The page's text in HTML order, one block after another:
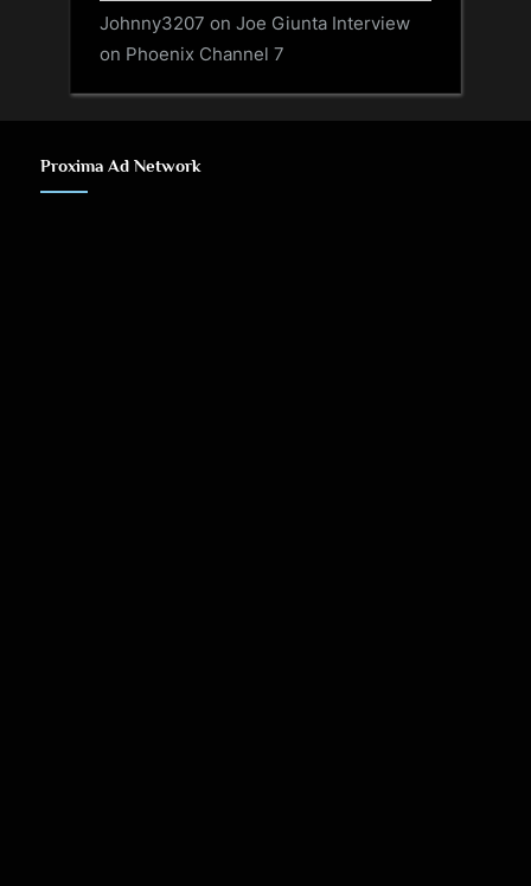
Johnny3207 on Joe Giunta Interview
on Phoenix Channel 7
Proxima Ad Network